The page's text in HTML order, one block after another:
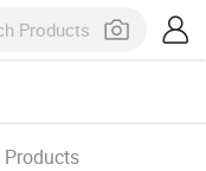
Products